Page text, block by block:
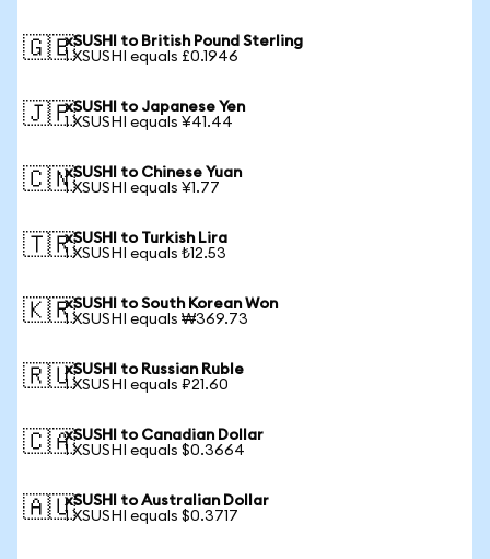
🇬🇧xSUSHI to British Pound Sterling
1 XSUSHI equals £0.1946
🇯🇵xSUSHI to Japanese Yen
1 XSUSHI equals ¥41.44
🇨🇳xSUSHI to Chinese Yuan
1 XSUSHI equals ¥1.77
🇹🇷xSUSHI to Turkish Lira
1 XSUSHI equals ₺12.53
🇰🇷xSUSHI to South Korean Won
1 XSUSHI equals ₩369.73
🇷🇺xSUSHI to Russian Ruble
1 XSUSHI equals ₽21.60
🇨🇦xSUSHI to Canadian Dollar
1 XSUSHI equals $0.3664
🇦🇺xSUSHI to Australian Dollar
1 XSUSHI equals $0.3717